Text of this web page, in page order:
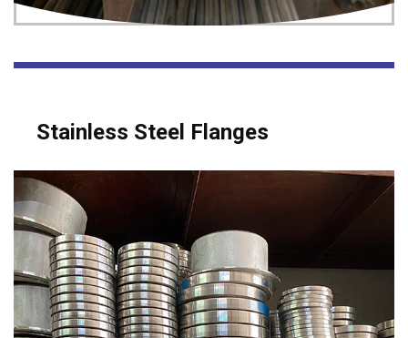
Stainless Steel Flanges